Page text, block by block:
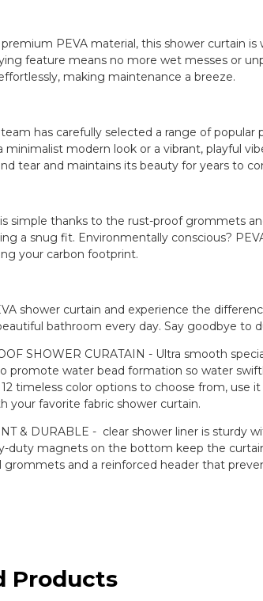
PEVA material, this shower curtain
feature means no more wet messes or
making maintenance a breeze.
has carefully selected a range of
minimalist modern look or a vibrant, playful
tear and maintains its beauty for years to
simple thanks to the rust-proof grommets
a snug fit. Environmentally conscious?
your carbon footprint.
shower curtain and experience the
bathroom every day. Say goodbye to
SHOWER CURATAIN - Ultra smooth
promote water bead formation so water
timeless color options to choose from, use
your favorite fabric shower curtain.
& DURABLE - clear shower liner is sturdy
duty magnets on the bottom keep the
and a reinforced header that
Products